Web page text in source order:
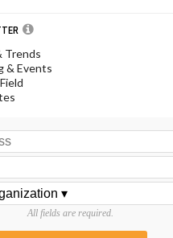
Trends
& Events
All fields are required.